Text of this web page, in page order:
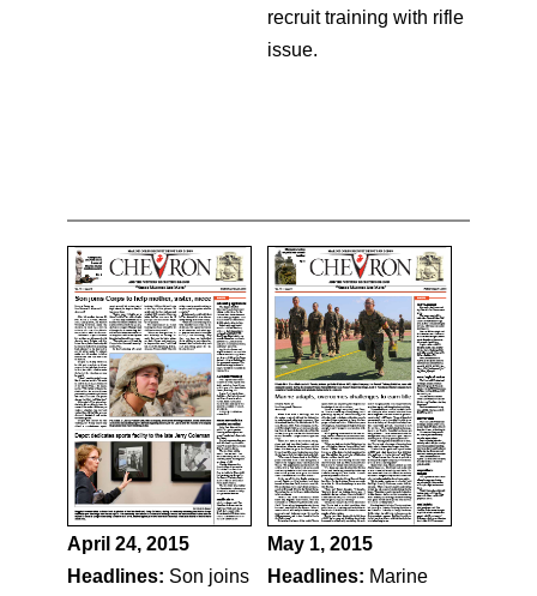
recruit training with rifle
issue.
April 24, 2015
Headlines: Son joins
May 1, 2015
Headlines: Marine